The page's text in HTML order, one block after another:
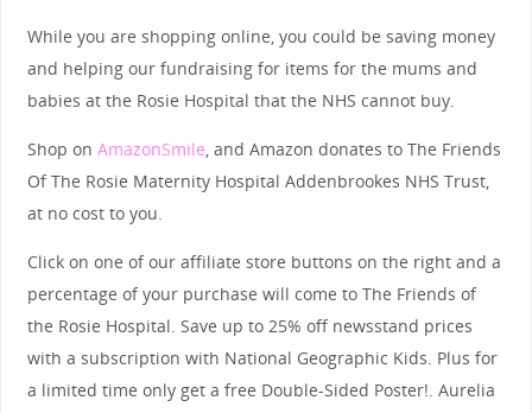
While you are shopping online, you could be saving money
and helping our fundraising for items for the mums and
babies at the Rosie Hospital that the NHS cannot buy.
Shop on AmazonSmile, and Amazon donates to The Friends
Of The Rosie Maternity Hospital Addenbrookes NHS Trust,
at no cost to you.
Click on one of our affiliate store buttons on the right and a
percentage of your purchase will come to The Friends of
the Rosie Hospital. Save up to 25% off newsstand prices
with a subscription with National Geographic Kids. Plus for
a limited time only get a free Double-Sided Poster!. Aurelia